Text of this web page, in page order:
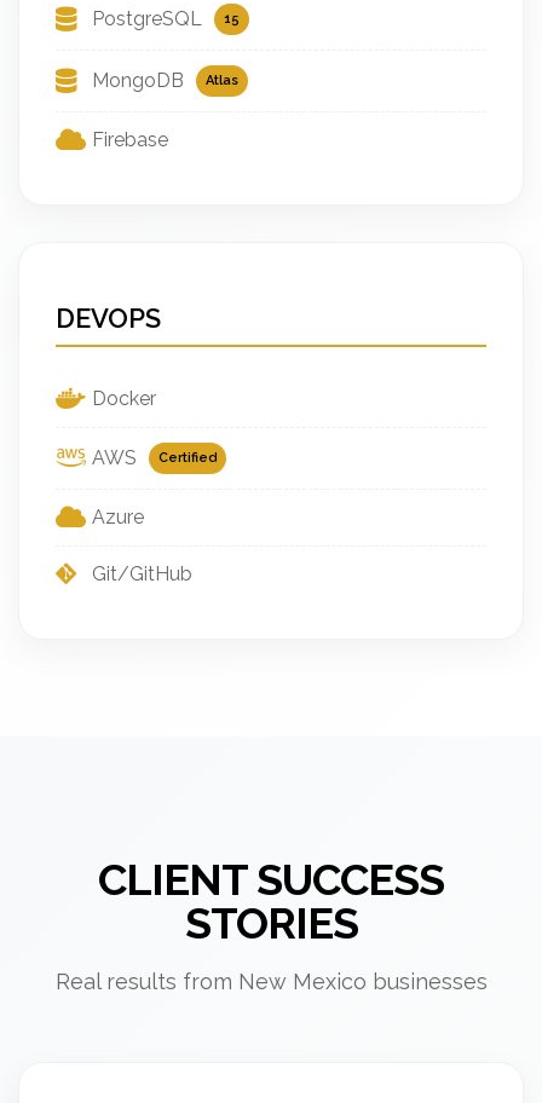
PostgreSQL 15
MongoDB Atlas
Firebase
DEVOPS
Docker
AWS Certified
Azure
Git/GitHub
CLIENT SUCCESS
STORIES
Real results from New Mexico businesses